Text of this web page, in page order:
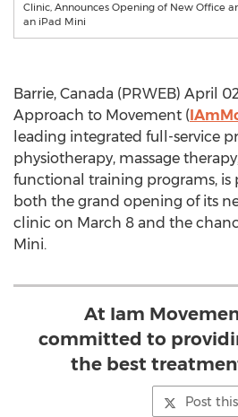
Clinic, Announces Opening of New Office
an iPad Mini
Barrie, Canada (PRWEB) April
Approach to Movement (
leading integrated full-service
physiotherapy, massage
functional training programs, is
both the grand opening of its
clinic on March 8 and the
Mini.
At Iam
committed to
the best
Post this